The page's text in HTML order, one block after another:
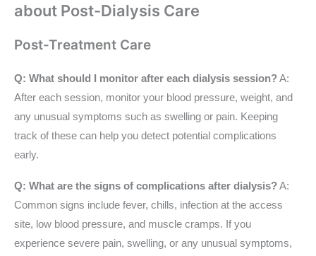
about Post-Dialysis Care
Post-Treatment Care
Q: What should I monitor after each dialysis session?A:
After each session, monitor your blood pressure, weight, and
any unusual symptoms such as swelling or pain. Keeping
track of these can help you detect potential complications
early.
Q: What are the signs of complications after dialysis?A:
Common signs include fever, chills, infection at the access
site, low blood pressure, and muscle cramps. If you
experience severe pain, swelling, or any unusual symptoms,